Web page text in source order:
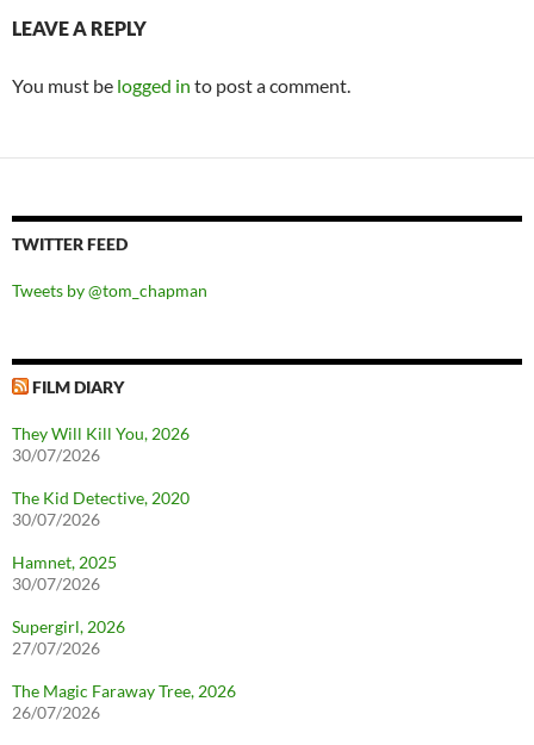
LEAVE A REPLY
You must be logged in to post a comment.
TWITTER FEED
Tweets by @tom_chapman
FILM DIARY
They Will Kill You, 2026
30/07/2026
The Kid Detective, 2020
30/07/2026
Hamnet, 2025
30/07/2026
Supergirl, 2026
27/07/2026
The Magic Faraway Tree, 2026
26/07/2026